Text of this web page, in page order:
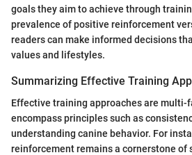
goals they aim to achieve through
prevalence of positive reinforcement
readers can make informed decisions
values and lifestyles.
Summarizing Effective Training
Effective training approaches are multi-
encompass principles such as
understanding canine behavior. For
reinforcement remains a cornerstone of